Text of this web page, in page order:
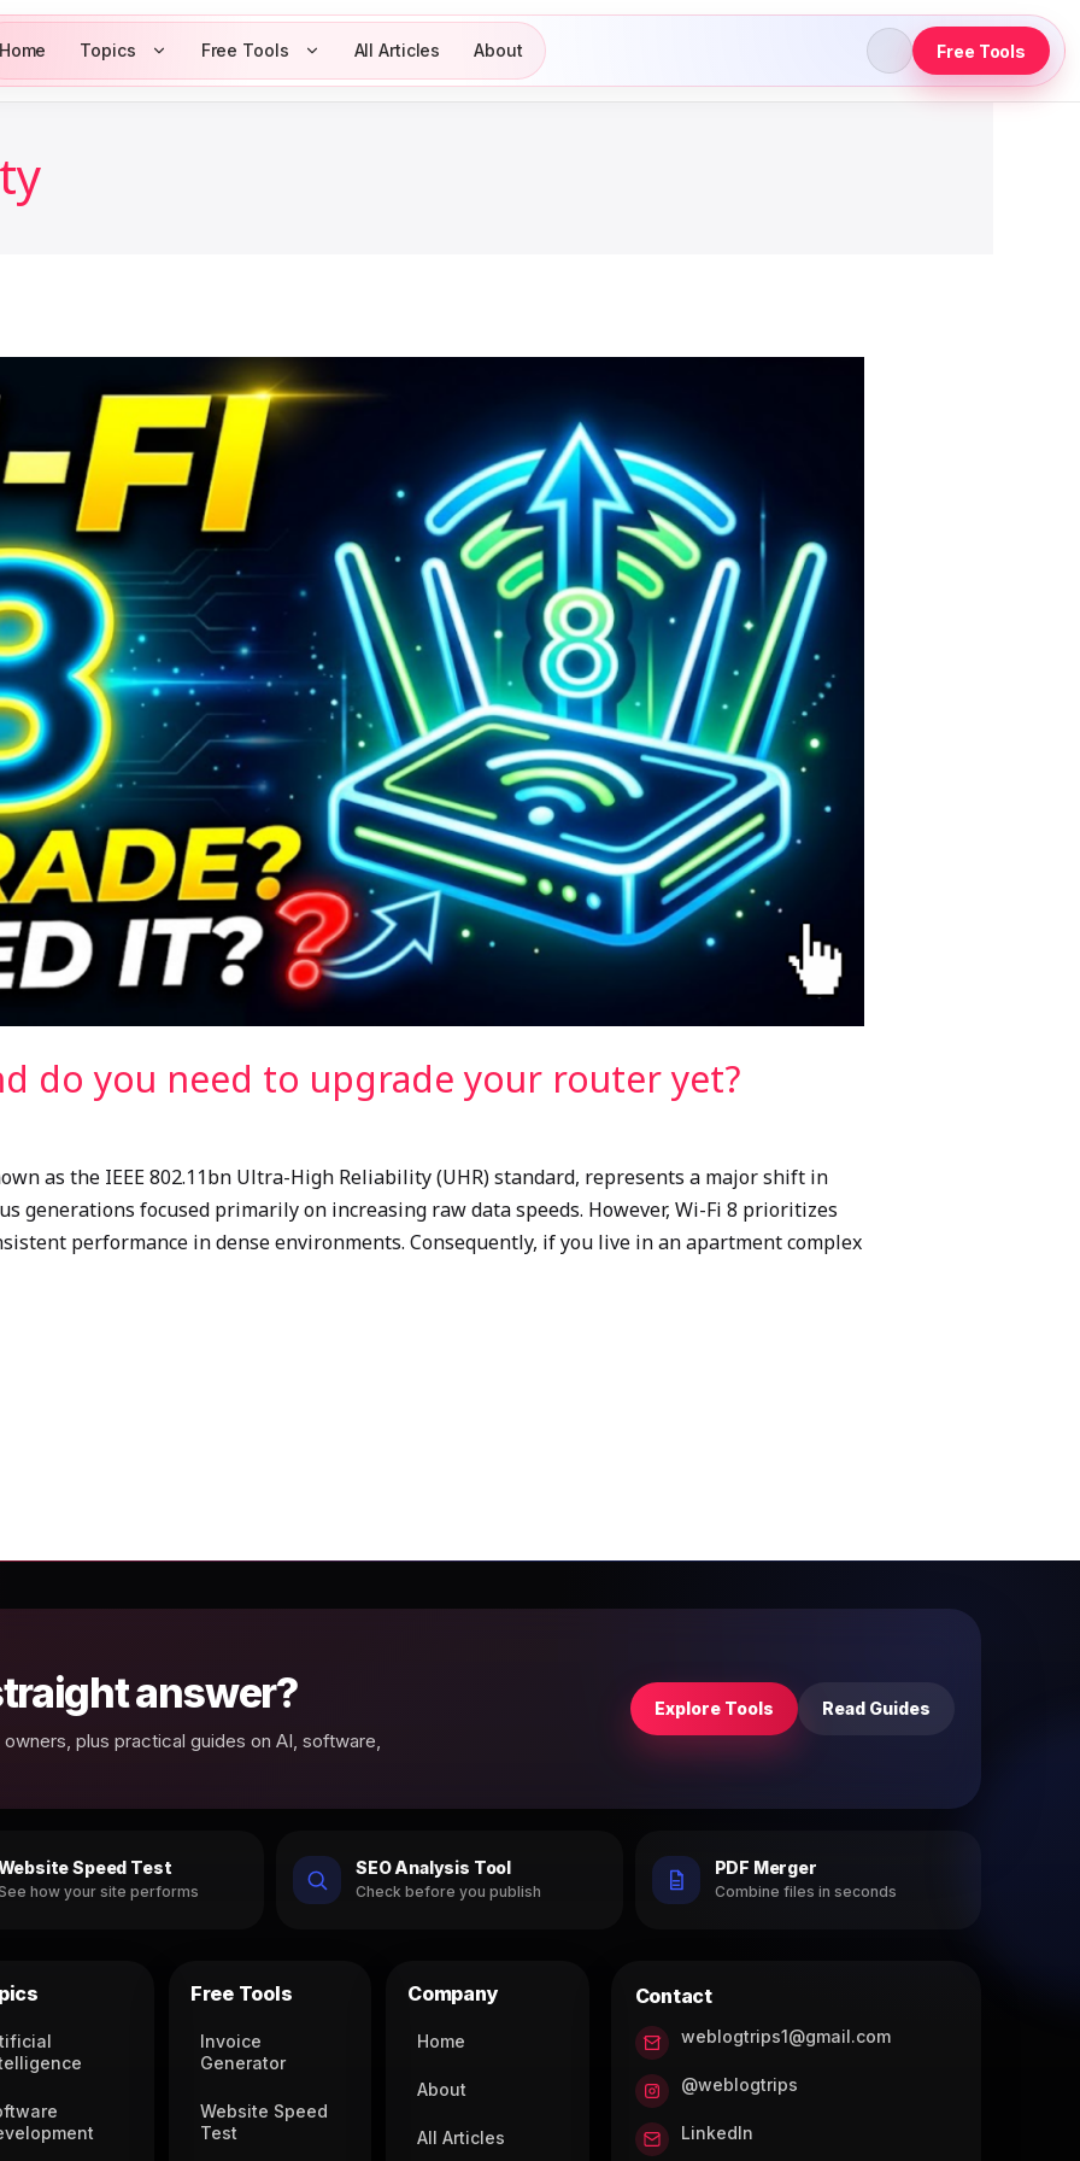
Home Topics Free Tools All Articles About Free Tools
do you need to upgrade your router yet?
as the IEEE 802.11bn Ultra-High Reliability (UHR) standard, represents a major shift in
generations focused primarily on increasing raw data speeds. However, Wi-Fi 8 prioritizes
performance in dense environments. Consequently, if you live in an apartment complex
answer?
plus practical guides on AI, software,
Explore Tools Read Guides
Speed Test
how your site performs
SEO Analysis Tool
Check before you publish
PDF Merger
Combine files in seconds
Free Tools
Invoice
Generator
Website Speed
Test
Company
Home
About
All Articles
Contact
weblogtrips1@gmail.com
@weblogtrips
LinkedIn